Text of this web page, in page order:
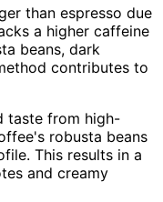
than espresso due
a higher caffeine
beans, dark
contributes to
taste from high-
robusta beans
This results in a
and creamy